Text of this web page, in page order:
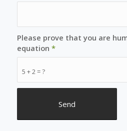
5 + 2 = ?
Please prove that you are
equation *